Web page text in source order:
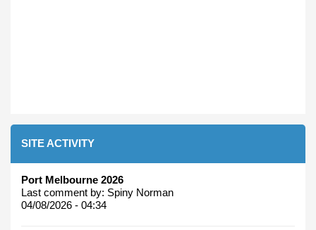
SITE ACTIVITY
Port Melbourne 2026
Last comment by: Spiny Norman
04/08/2026 - 04:34